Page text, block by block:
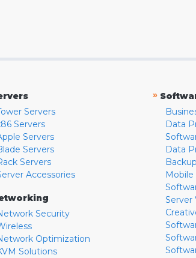
Servers
Servers
Servers
Servers
Servers
Accessories
Security
Optimization
Solutions
»
Data
Data
Server